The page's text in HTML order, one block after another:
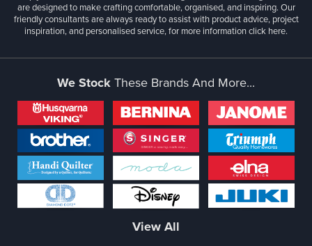
are designed to make crafting comfortable, organised, and inspiring. Our
friendly consultants are always ready to assist with product advice, project
inspiration, and personalised service, for more informationclick here.
We StockThese Brands And More...
View All